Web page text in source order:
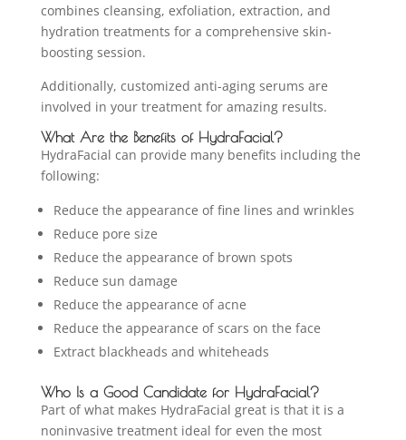
combines cleansing, exfoliation, extraction, and
hydration treatments for a comprehensive skin-
boosting session.
Additionally, customized anti-aging serums are
involved in your treatment for amazing results.
What Are the Benefits of HydraFacial?
HydraFacial can provide many benefits including the
following:
Reduce the appearance of fine lines and wrinkles
Reduce pore size
Reduce the appearance of brown spots
Reduce sun damage
Reduce the appearance of acne
Reduce the appearance of scars on the face
Extract blackheads and whiteheads
Who Is a Good Candidate for HydraFacial?
Part of what makes HydraFacial great is that it is a
noninvasive treatment ideal for even the most